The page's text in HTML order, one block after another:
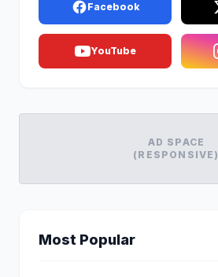
Facebook
YouTube
AD SPACE
(RESPONSIVE)
Most Popular